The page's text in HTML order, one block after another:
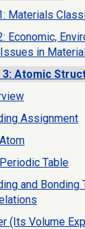
Materials
Economic,
in
Atomic
Assignment
Table
and Bonding
(Its Volume